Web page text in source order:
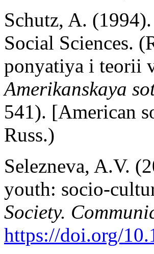
Schutz, A.
Social Sciences.
ponyatiya i teorii
Amerikanskaya
541). [American
Russ.)
Selezneva, A.V.
youth: socio-
Society.
https://doi.org/